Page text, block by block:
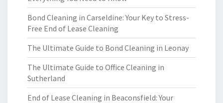
Bond Cleaning in Carseldine: Your Key to Stress-
Free End of Lease Cleaning
The Ultimate Guide to Bond Cleaning in Leonay
The Ultimate Guide to Office Cleaning in
Sutherland
End of Lease Cleaning in Beaconsfield: Your